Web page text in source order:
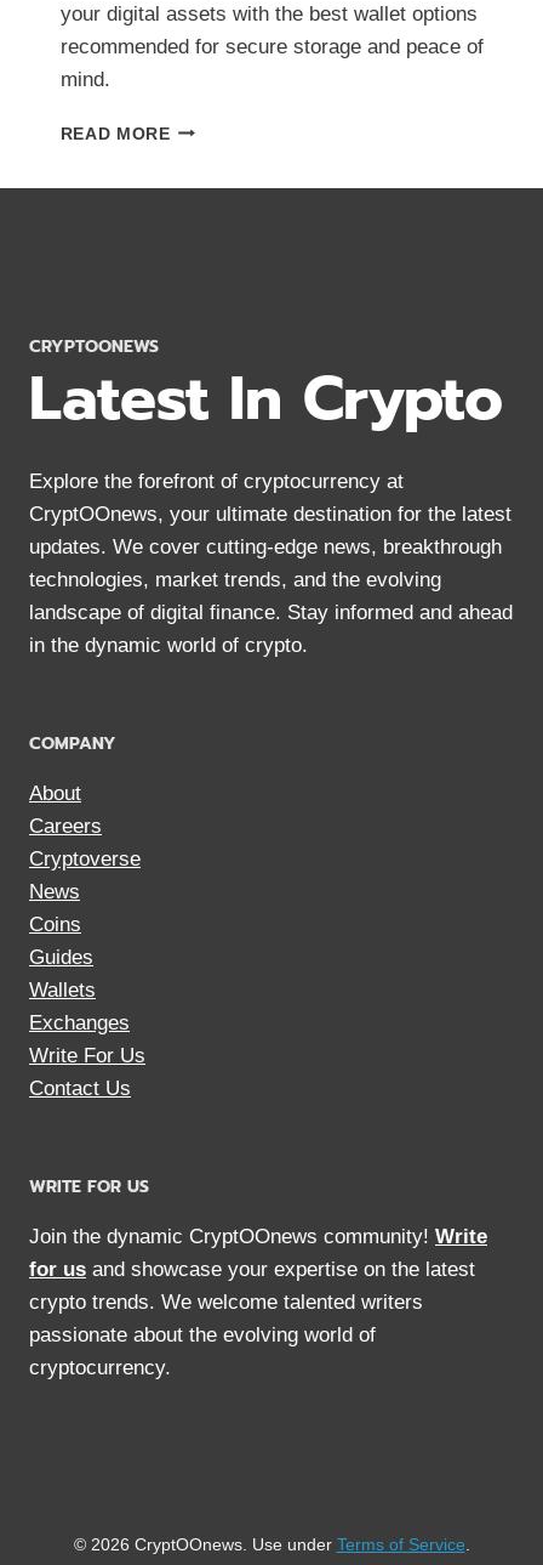
your digital assets with the best wallet options
recommended for secure storage and peace of
mind.
READ MOREBEST
CRYPTOONEWS
Latest In Crypto
Explore the forefront of cryptocurrency at
CryptOOnews, your ultimate destination for the latest
updates. We cover cutting-edge news, breakthrough
technologies, market trends, and the evolving
landscape of digital finance. Stay informed and ahead
in the dynamic world of crypto.
COMPANY
About
Careers
Cryptoverse
News
Coins
Guides
Wallets
Exchanges
Write For Us
Contact Us
WRITE FOR US
Join the dynamic CryptOOnews community! Write
for us and showcase your expertise on the latest
crypto trends. We welcome talented writers
passionate about the evolving world of
cryptocurrency.
© 2026 CryptOOnews. Use under Terms of Service